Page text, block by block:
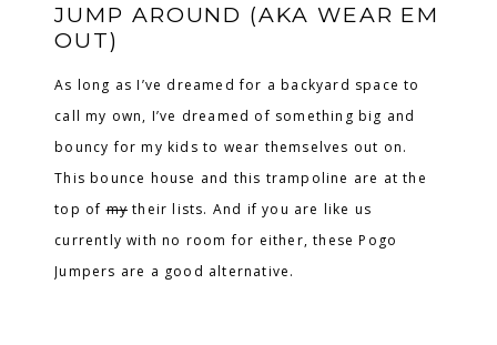
JUMP AROUND (AKA WEAR EM
OUT)
As long as I’ve dreamed for a backyard space to
call my own, I’ve dreamed of something big and
bouncy for my kids to wear themselves out on.
This bounce house and this trampoline are at the
top ofmy their lists. And if you are like us
currently with no room for either, these Pogo
Jumpers are a good alternative.